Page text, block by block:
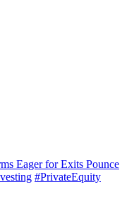
Eager for Exits Pounce
#PrivateEquity